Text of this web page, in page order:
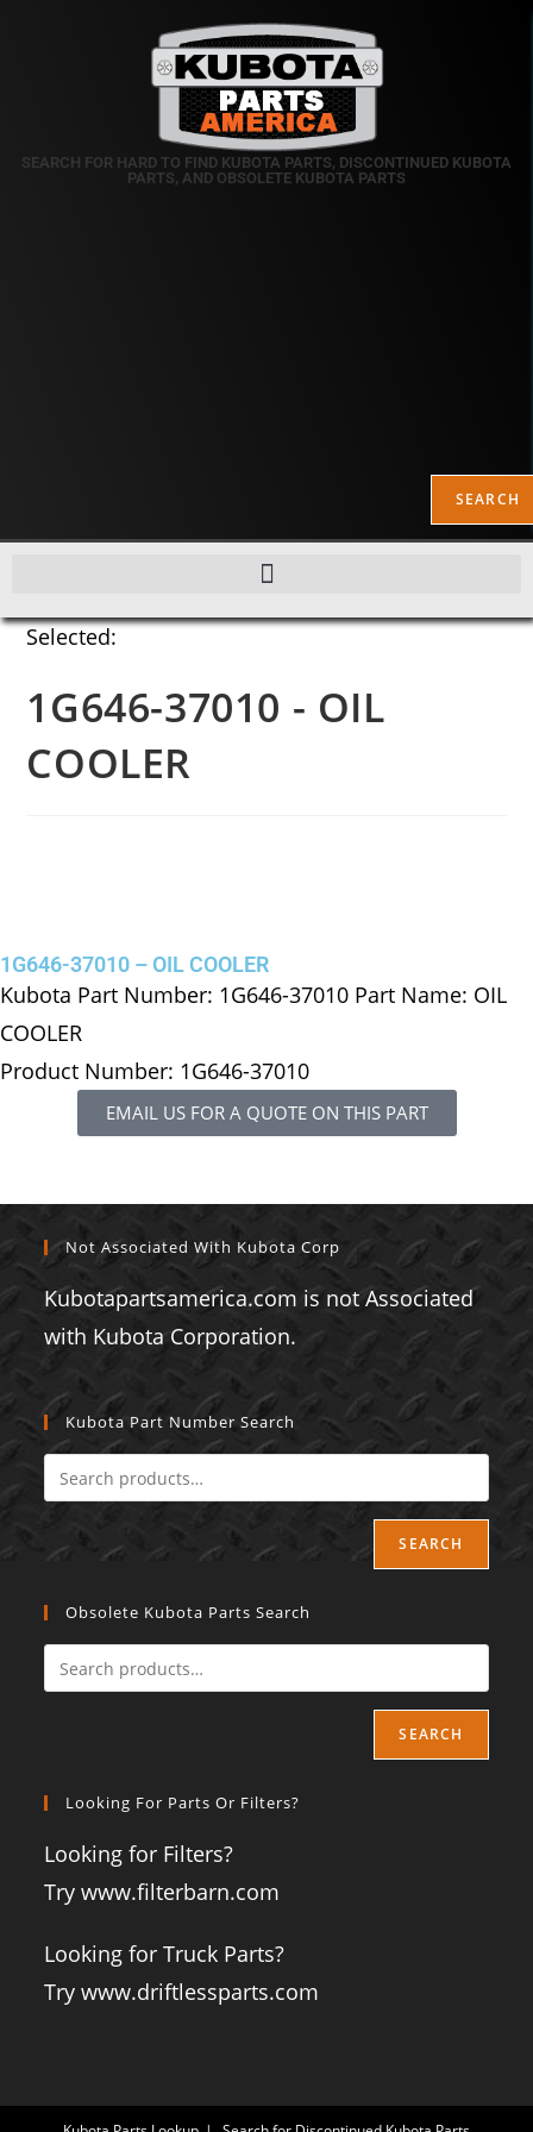
SEARCH FOR HARD TO FIND KUBOTA PARTS, DISCONTINUED KUBOTA
PARTS, AND OBSOLETE KUBOTA PARTS
SEARCH
Selected:
1G646-37010 - OIL
COOLER
1G646-37010 – OIL COOLER
Kubota Part Number: 1G646-37010 Part Name: OIL
COOLER
Product Number: 1G646-37010
EMAIL US FOR A QUOTE ON THIS PART
Not Associated With Kubota Corp
Kubotapartsamerica.com is not Associated
with Kubota Corporation.
Kubota Part Number Search
SEARCH
Obsolete Kubota Parts Search
SEARCH
Looking For Parts Or Filters?
Looking for Filters?
Try www.filterbarn.com
Looking for Truck Parts?
Try www.driftlessparts.com